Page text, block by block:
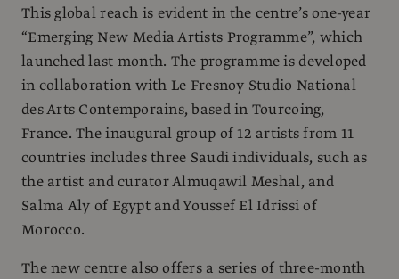
This global reach is evident in the centre’s one-year
“Emerging New Media Artists Programme”, which
launched last month. The programme is developed
in collaboration with Le Fresnoy Studio National
des Arts Contemporains, based in Tourcoing,
France. The inaugural group of 12 artists from 11
countries includes three Saudi individuals, such as
the artist and curator Almuqawil Meshal, and
Salma Aly of Egypt and Youssef El Idrissi of
Morocco.
The new centre also offers a series of three-month